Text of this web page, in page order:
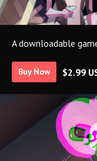
A downloadable
Buy Now $2.99